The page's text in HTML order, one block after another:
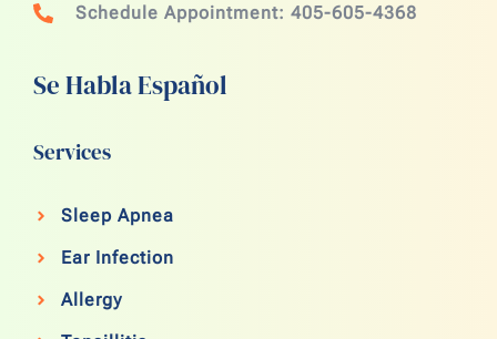
Schedule Appointment: 405-605-4368
Se Habla Español
Services
Sleep Apnea
Ear Infection
Allergy